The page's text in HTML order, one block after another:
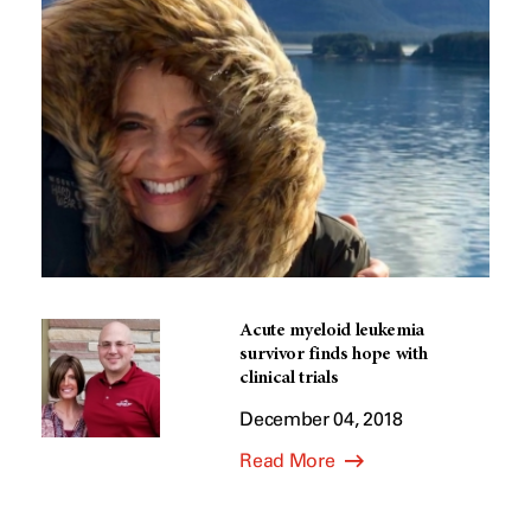
Acute myeloid leukemia
survivor finds hope with
clinical trials
December 04, 2018
Read More